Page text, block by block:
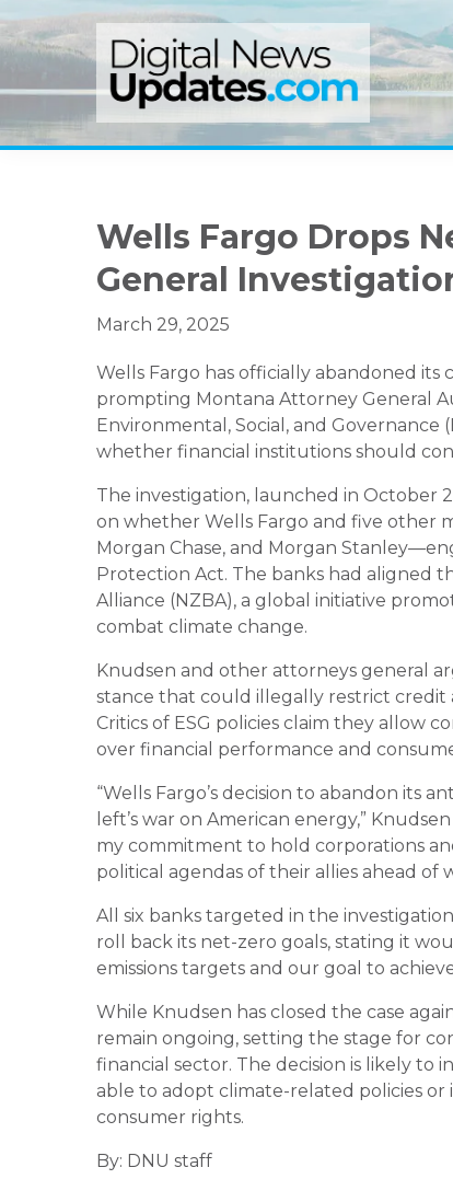
to
navigation
to
content
to
sidebar
Wells Fargo Drops
General
March 29, 2025
Wells Fargo has officially abandoned
prompting Montana Attorney General
Environmental, Social, and Governance
whether financial institutions should
The investigation, launched in October
on whether Wells Fargo and five other
Morgan Chase, and Morgan
Protection Act. The banks had aligned
Alliance (NZBA), a global initiative
combat climate change.
Knudsen and other attorneys general
stance that could illegally restrict credit
Critics of ESG policies claim they allow
over financial performance and
“Wells Fargo’s decision to abandon its
left’s war on American energy,”
my commitment to hold corporations
political agendas of their allies ahead of
All six banks targeted in the
roll back its net-zero goals, stating it
emissions targets and our goal to
While Knudsen has closed the case
remain ongoing, setting the stage for
financial sector. The decision is likely
able to adopt climate-related policies
consumer rights.
By: DNU staff